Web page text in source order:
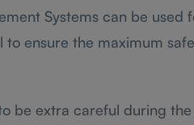
Systems can be used
to ensure the maximum
be extra careful during